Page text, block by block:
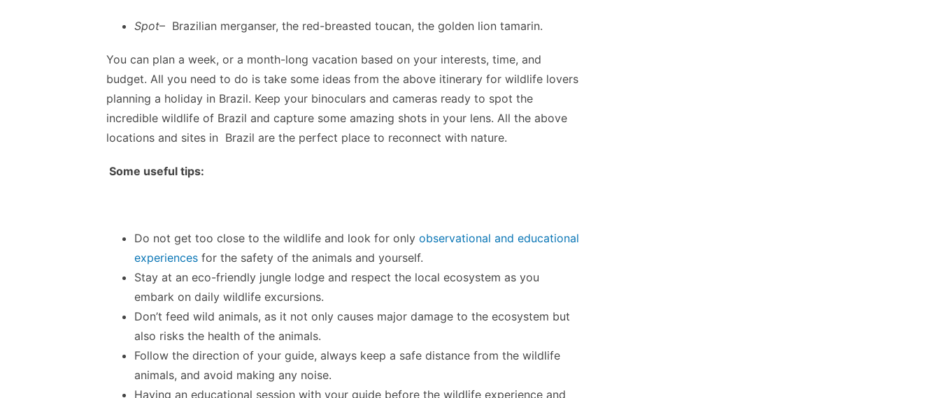
Spot– Brazilian merganser, the red-breasted toucan, the golden lion tamarin.
You can plan a week, or a month-long vacation based on your interests, time, and
budget. All you need to do is take some ideas from the above itinerary for wildlife lovers
planning a holiday in Brazil. Keep your binoculars and cameras ready to spot the
incredible wildlife of Brazil and capture some amazing shots in your lens. All the above
locations and sites in Brazil are the perfect place to reconnect with nature.
Some useful tips:
Do not get too close to the wildlife and look for only observational and educational
experiences for the safety of the animals and yourself.
Stay at an eco-friendly jungle lodge and respect the local ecosystem as you
embark on daily wildlife excursions.
Don’t feed wild animals, as it not only causes major damage to the ecosystem but
also risks the health of the animals.
Follow the direction of your guide, always keep a safe distance from the wildlife
animals, and avoid making any noise.
Having an educational session with your guide before the wildlife experience and